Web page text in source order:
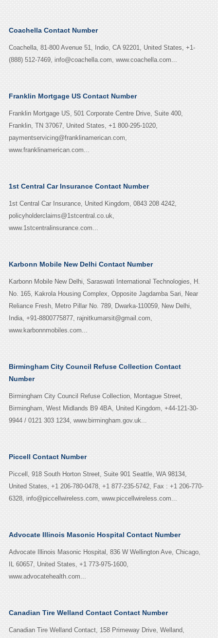
Coachella Contact Number
Coachella, 81-800 Avenue 51, Indio, CA 92201, United States, +1-
(888) 512-7469, info@coachella.com, www.coachella.com...
Franklin Mortgage US Contact Number
Franklin Mortgage US, 501 Corporate Centre Drive, Suite 400,
Franklin, TN 37067, United States, +1 800-295-1020,
paymentservicing@franklinamerican.com,
www.franklinamerican.com...
1st Central Car Insurance Contact Number
1st Central Car Insurance, United Kingdom, 0843 208 4242,
policyholderclaims@1stcentral.co.uk,
www.1stcentralinsurance.com...
Karbonn Mobile New Delhi Contact Number
Karbonn Mobile New Delhi, Saraswati International Technologies, H.
No. 165, Kakrola Housing Complex, Opposite Jagdamba Sari, Near
Reliance Fresh, Metro Pillar No. 789, Dwarka-110059, New Delhi,
India, +91-8800775877, rajnitkumarsit@gmail.com,
www.karbonnmobiles.com...
Birmingham City Council Refuse Collection Contact
Number
Birmingham City Council Refuse Collection, Montague Street,
Birmingham, West Midlands B9 4BA, United Kingdom, +44-121-30-
9944 / 0121 303 1234, www.birmingham.gov.uk...
Piccell Contact Number
Piccell, 918 South Horton Street, Suite 901 Seattle, WA 98134,
United States, +1 206-780-0478, +1 877-235-5742, Fax : +1 206-770-
6328, info@piccellwireless.com, www.piccellwireless.com...
Advocate Illinois Masonic Hospital Contact Number
Advocate Illinois Masonic Hospital, 836 W Wellington Ave, Chicago,
IL 60657, United States, +1 773-975-1600,
www.advocatehealth.com...
Canadian Tire Welland Contact Contact Number
Canadian Tire Welland Contact, 158 Primeway Drive, Welland,